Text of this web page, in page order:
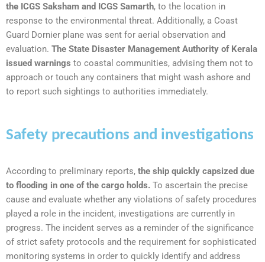
the ICGS Saksham and ICGS Samarth, to the location in
response to the environmental threat. Additionally, a Coast
Guard Dornier plane was sent for aerial observation and
evaluation. The State Disaster Management Authority of Kerala
issued warnings to coastal communities, advising them not to
approach or touch any containers that might wash ashore and
to report such sightings to authorities immediately.
Safety precautions and investigations
According to preliminary reports, the ship quickly capsized due
to flooding in one of the cargo holds. To ascertain the precise
cause and evaluate whether any violations of safety procedures
played a role in the incident, investigations are currently in
progress. The incident serves as a reminder of the significance
of strict safety protocols and the requirement for sophisticated
monitoring systems in order to quickly identify and address